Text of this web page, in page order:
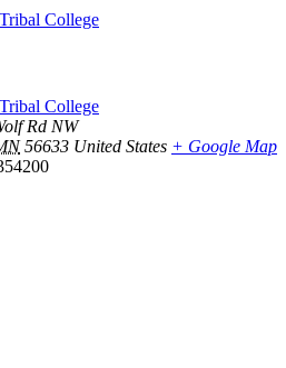
College
College
Rd NW
56633 United States + Google Map